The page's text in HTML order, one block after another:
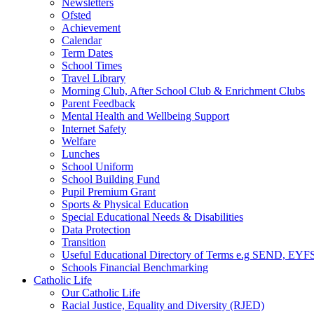
Ofsted
Achievement
Calendar
Term Dates
School Times
Travel Library
Morning Club, After School Club & Enrichment Clubs
Parent Feedback
Mental Health and Wellbeing Support
Internet Safety
Welfare
Lunches
School Uniform
School Building Fund
Pupil Premium Grant
Sports & Physical Education
Special Educational Needs & Disabilities
Data Protection
Transition
Useful Educational Directory of Terms e.g SEND,
Schools Financial Benchmarking
Catholic Life
Our Catholic Life
Racial Justice, Equality and Diversity (RJED)